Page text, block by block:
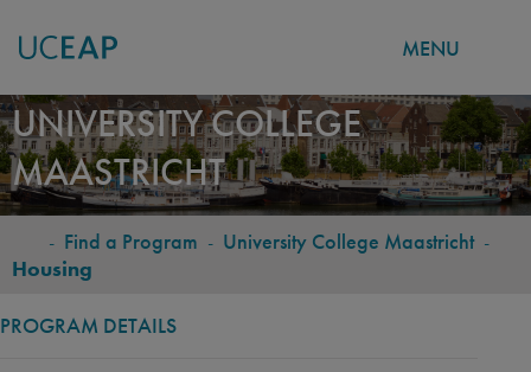
Skip
to
main
content
MENU
UNIVERSITY COLLEGE
MAASTRICHT
BREADCRUMB
- Find a Program - University College Maastricht -
Housing
PROGRAM DETAILS